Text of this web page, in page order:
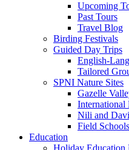
Upcoming
Past Tours
Travel Blog
Birding Festivals
Guided Day Trips
English-
Tailored
SPNI Nature Sites
Gazelle
International
Nili and
Field Schools
Education
Holiday Education